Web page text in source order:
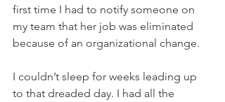
first time I had to notify someone on
my team that her job was eliminated
because of an organizational change.
I couldn’t sleep for weeks leading up
to that dreaded day. I had all the